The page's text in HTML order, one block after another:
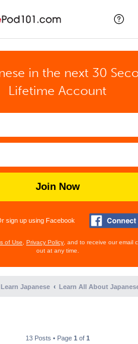
in the next 30
Lifetime Account
Join Now
sign up using Facebook
of Use Privacy Policy , and to receive our email
out at any time.
Japanese Learn All About
13 Posts • Page 1 of 1